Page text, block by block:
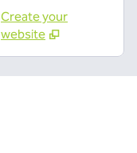
Create your
website